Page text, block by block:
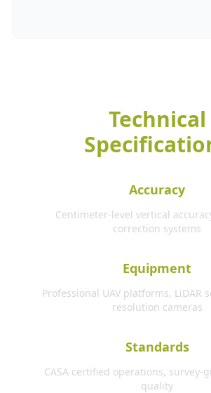
Technical
Accuracy
Centimeter-level vertical
correction systems
Equipment
Professional UAV platforms, LiDAR
resolution cameras
Standards
CASA certified operations, survey-
quality